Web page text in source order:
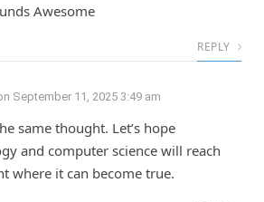
Awesome
REPLY
September 11, 2025 3:49 am
same thought. Let’s hope
and computer science will reach
where it can become true.